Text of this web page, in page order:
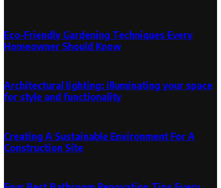
Eco-Friendly Gardening Techniques Every
Homeowner Should Know
Architectural lighting: illuminating your space
for style and functionality
Creating A Sustainable Environment For A
Construction Site